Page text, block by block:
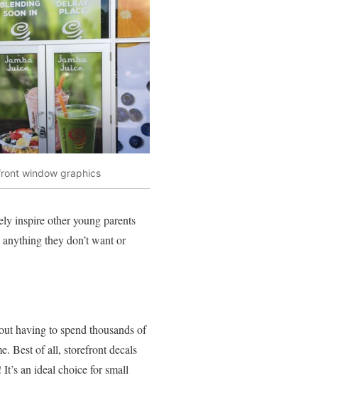
window graphics
inspire other young parents
they don’t want or
having to spend thousands of
Best of all, storefront decals
an ideal choice for small